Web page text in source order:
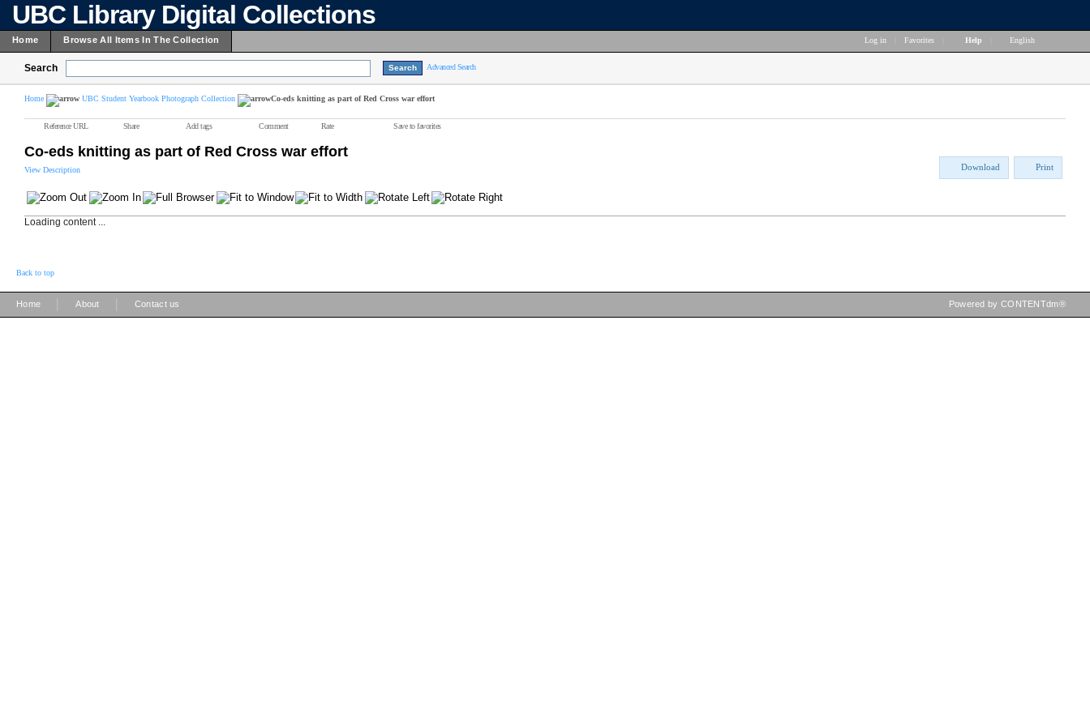
UBC Library Digital Collections
Home Browse All Items In The Collection Log in Favorites Help English
Search Advanced Search
Home UBC Student Yearbook Photograph Collection Co-eds knitting as part of Red Cross war effort
Reference URL Share Add tags Comment Rate Save to favorites
Co-eds knitting as part of Red Cross war effort
View Description Download Print
Loading content ...
Back to top
Home About Contact us Powered by CONTENTdm®